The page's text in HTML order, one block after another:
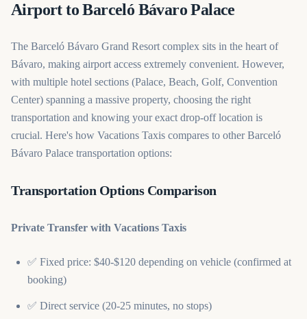
Airport to Barceló Bávaro Palace
The Barceló Bávaro Grand Resort complex sits in the heart of
Bávaro, making airport access extremely convenient. However,
with multiple hotel sections (Palace, Beach, Golf, Convention
Center) spanning a massive property, choosing the right
transportation and knowing your exact drop-off location is
crucial. Here's how Vacations Taxis compares to other Barceló
Bávaro Palace transportation options:
Transportation Options Comparison
Private Transfer with Vacations Taxis
✅ Fixed price: $40-$120 depending on vehicle (confirmed at
booking)
✅ Direct service (20-25 minutes, no stops)